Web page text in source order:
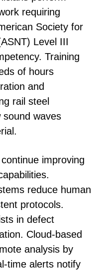
requiring
Society for
Level III
Training
of hours
and
rail steel
waves
improving
reduce human
protocols.
in defect
Cloud-based
analysis by
time alerts notify